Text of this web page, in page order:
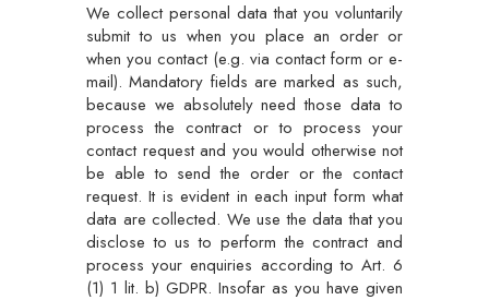
We collect personal data that you voluntarily
submit to us when you place an order or
when you contact (e.g. via contact form or e-
mail). Mandatory fields are marked as such,
because we absolutely need those data to
process the contract or to process your
contact request and you would otherwise not
be able to send the order or the contact
request. It is evident in each input form what
data are collected. We use the data that you
disclose to us to perform the contract and
process your enquiries according to Art. 6
(1) 1 lit. b) GDPR. Insofar as you have given